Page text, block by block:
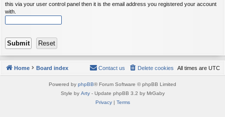
this via your user control panel then it is the email address you registered your account
with.
Home Board index All times are UTC
Delete cookies
Contact us
Powered by phpBB® Forum Software © phpBB Limited
Style by Arty- Update phpBB 3.2 by MrGaby
Privacy| Terms